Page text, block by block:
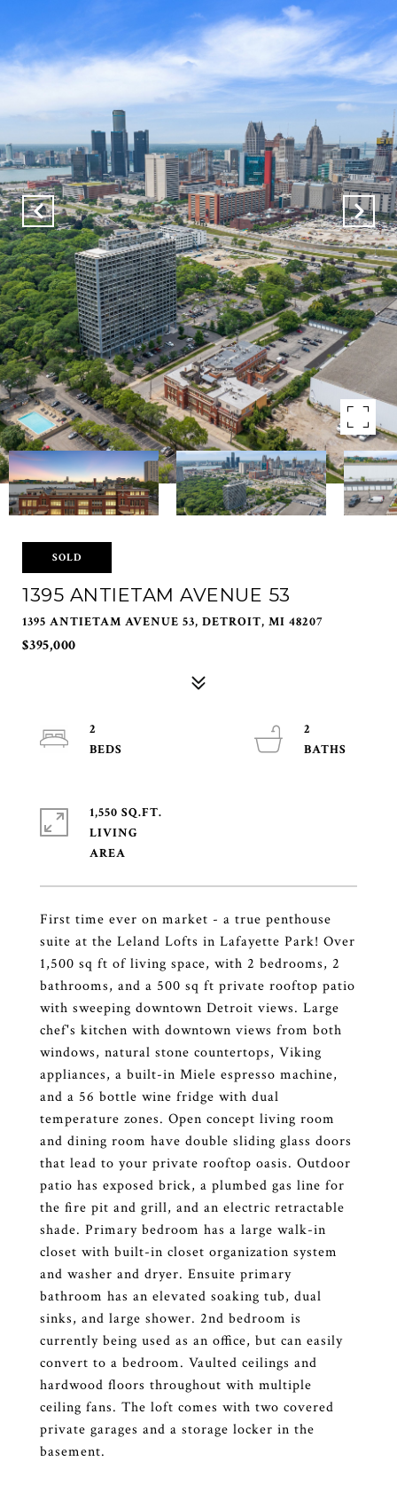
SOLD
1395 ANTIETAM AVENUE 53
1395 ANTIETAM AVENUE 53, DETROIT, MI 48207
$395,000
First time ever on market - a true penthouse
suite at the Leland Lofts in Lafayette Park! Over
1,500 sq ft of living space, with 2 bedrooms, 2
bathrooms, and a 500 sq ft private rooftop patio
with sweeping downtown Detroit views. Large
chef's kitchen with downtown views from both
windows, natural stone countertops, Viking
appliances, a built-in Miele espresso machine,
and a 56 bottle wine fridge with dual
temperature zones. Open concept living room
and dining room have double sliding glass doors
that lead to your private rooftop oasis. Outdoor
patio has exposed brick, a plumbed gas line for
the fire pit and grill, and an electric retractable
shade. Primary bedroom has a large walk-in
closet with built-in closet organization system
and washer and dryer. Ensuite primary
bathroom has an elevated soaking tub, dual
sinks, and large shower. 2nd bedroom is
currently being used as an office, but can easily
convert to a bedroom. Vaulted ceilings and
hardwood floors throughout with multiple
ceiling fans. The loft comes with two covered
private garages and a storage locker in the
basement.
2
2
1,550 SQ.FT.
LIVING